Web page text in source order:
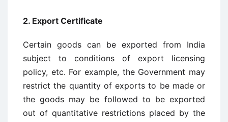
2. Export Certificate
Certain goods can be exported from India
subject to conditions of export licensing
policy, etc. For example, the Government may
restrict the quantity of exports to be made or
the goods may be followed to be exported
out of quantitative restrictions placed by the